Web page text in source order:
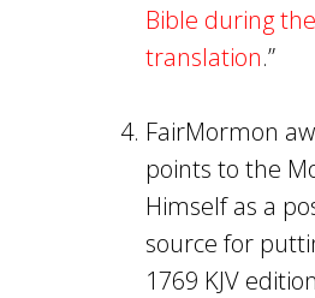
Bible during
translation.”
FairMormon
points to the
Himself as a
source for
1769 KJV